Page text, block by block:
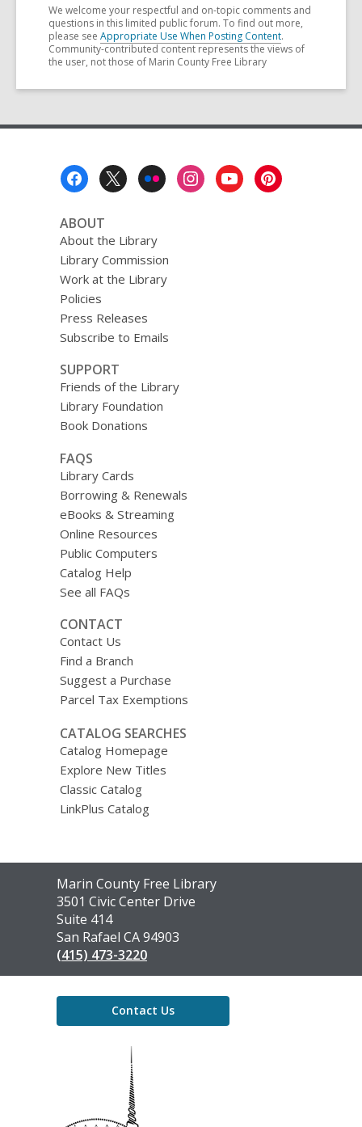
We welcome your respectful and on-topic comments and
questions in this limited public forum. To find out more,
please see Appropriate Use When Posting Content.
Community-contributed content represents the views of
the user, not those of Marin County Free Library
ABOUT
About the Library
Library Commission
Work at the Library
Policies
Press Releases
Subscribe to Emails
SUPPORT
Friends of the Library
Library Foundation
Book Donations
FAQS
Library Cards
Borrowing & Renewals
eBooks & Streaming
Online Resources
Public Computers
Catalog Help
See all FAQs
CONTACT
Contact Us
Find a Branch
Suggest a Purchase
Parcel Tax Exemptions
CATALOG SEARCHES
Catalog Homepage
Explore New Titles
Classic Catalog
LinkPlus Catalog
Contact
the
Library
Marin County Free Library
3501 Civic Center Drive
Suite 414
San Rafael CA 94903
(415) 473-3220
Contact Us